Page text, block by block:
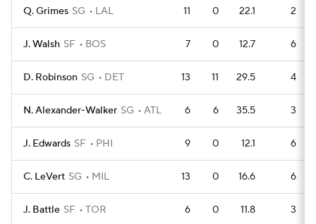
Q. Grimes SG LAL 11 0 22.1 2
J. Walsh SF BOS 7 0 12.7 6
D. Robinson SG DET 13 11 29.5 4
N. Alexander-Walker SG ATL 6 6 35.5 3
J. Edwards SF PHI 9 0 12.1 6
C. LeVert SG MIL 13 0 16.6 6
J. Battle SF TOR 6 0 11.8 3